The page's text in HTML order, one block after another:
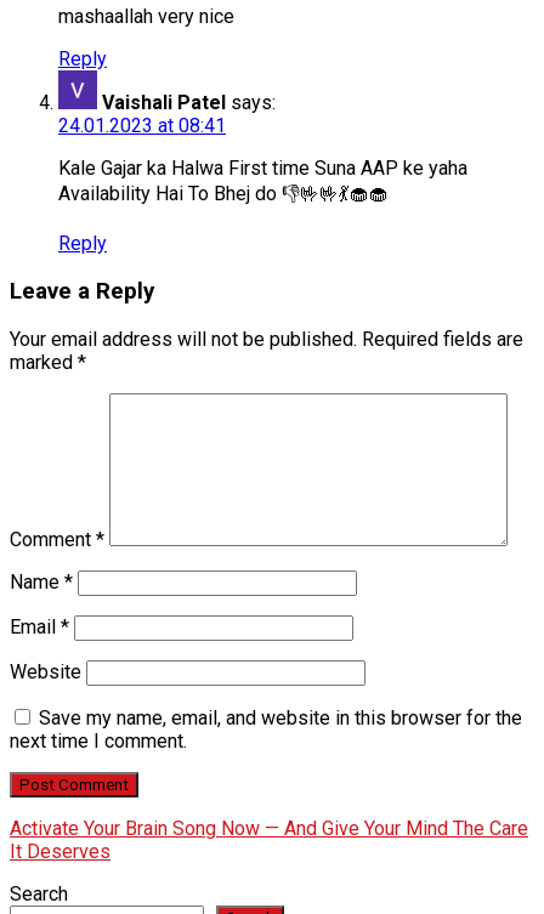
mashaallah very nice
Reply
Vaishali Patel says:
24.01.2023 at 08:41
Kale Gajar ka Halwa First time Suna AAP ke yaha
Availability Hai To Bhej do 👎🤟🤟💃🧁🧁
Reply
Leave a Reply
Your email address will not be published. Required fields are
marked *
Comment *
Name *
Email *
Website
Save my name, email, and website in this browser for the
next time I comment.
Activate Your Brain Song Now — And Give Your Mind The Care
It Deserves
Search